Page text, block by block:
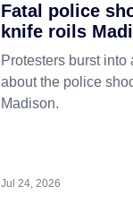
Fatal police
knife roils
Protesters burst
about the police
Madison.
Jul 24, 2026